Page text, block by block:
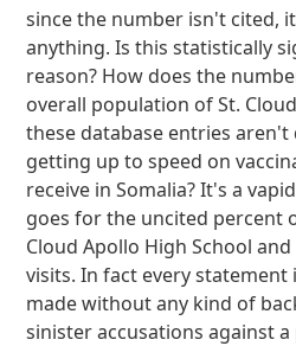
since the number isn't cited,
anything. Is this statistically
reason? How does the
overall population of St.
these database entries
getting up to speed on
receive in Somalia? It's a
goes for the uncited percent
Cloud Apollo High School
visits. In fact every
made without any kind of
sinister accusations against